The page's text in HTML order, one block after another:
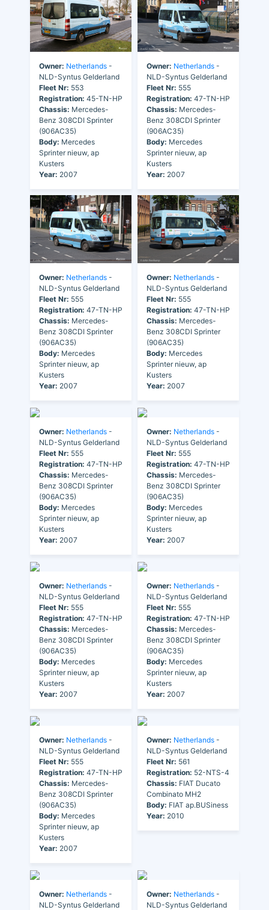
Owner: Netherlands -
NLD-Syntus Gelderland
Fleet Nr: 553
Registration: 45-TN-HP
Chassis: Mercedes-
Benz 308CDI Sprinter
(906AC35)
Body: Mercedes
Sprinter nieuw, ap
Kusters
Year: 2007
Owner: Netherlands -
NLD-Syntus Gelderland
Fleet Nr: 555
Registration: 47-TN-HP
Chassis: Mercedes-
Benz 308CDI Sprinter
(906AC35)
Body: Mercedes
Sprinter nieuw, ap
Kusters
Year: 2007
Owner: Netherlands -
NLD-Syntus Gelderland
Fleet Nr: 555
Registration: 47-TN-HP
Chassis: Mercedes-
Benz 308CDI Sprinter
(906AC35)
Body: Mercedes
Sprinter nieuw, ap
Kusters
Year: 2007
Owner: Netherlands -
NLD-Syntus Gelderland
Fleet Nr: 555
Registration: 47-TN-HP
Chassis: Mercedes-
Benz 308CDI Sprinter
(906AC35)
Body: Mercedes
Sprinter nieuw, ap
Kusters
Year: 2007
Owner: Netherlands -
NLD-Syntus Gelderland
Fleet Nr: 555
Registration: 47-TN-HP
Chassis: Mercedes-
Benz 308CDI Sprinter
(906AC35)
Body: Mercedes
Sprinter nieuw, ap
Kusters
Year: 2007
Owner: Netherlands -
NLD-Syntus Gelderland
Fleet Nr: 555
Registration: 47-TN-HP
Chassis: Mercedes-
Benz 308CDI Sprinter
(906AC35)
Body: Mercedes
Sprinter nieuw, ap
Kusters
Year: 2007
Owner: Netherlands -
NLD-Syntus Gelderland
Fleet Nr: 555
Registration: 47-TN-HP
Chassis: Mercedes-
Benz 308CDI Sprinter
(906AC35)
Body: Mercedes
Sprinter nieuw, ap
Kusters
Year: 2007
Owner: Netherlands -
NLD-Syntus Gelderland
Fleet Nr: 555
Registration: 47-TN-HP
Chassis: Mercedes-
Benz 308CDI Sprinter
(906AC35)
Body: Mercedes
Sprinter nieuw, ap
Kusters
Year: 2007
Owner: Netherlands -
NLD-Syntus Gelderland
Fleet Nr: 555
Registration: 47-TN-HP
Chassis: Mercedes-
Benz 308CDI Sprinter
(906AC35)
Body: Mercedes
Sprinter nieuw, ap
Kusters
Year: 2007
Owner: Netherlands -
NLD-Syntus Gelderland
Fleet Nr: 561
Registration: 52-NTS-4
Chassis: FIAT Ducato
Combinato MH2
Body: FIAT ap.BUSiness
Year: 2010
Owner: Netherlands -
NLD-Syntus Gelderland
Owner: Netherlands -
NLD-Syntus Gelderland